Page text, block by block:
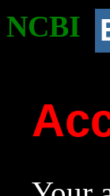
NCBI